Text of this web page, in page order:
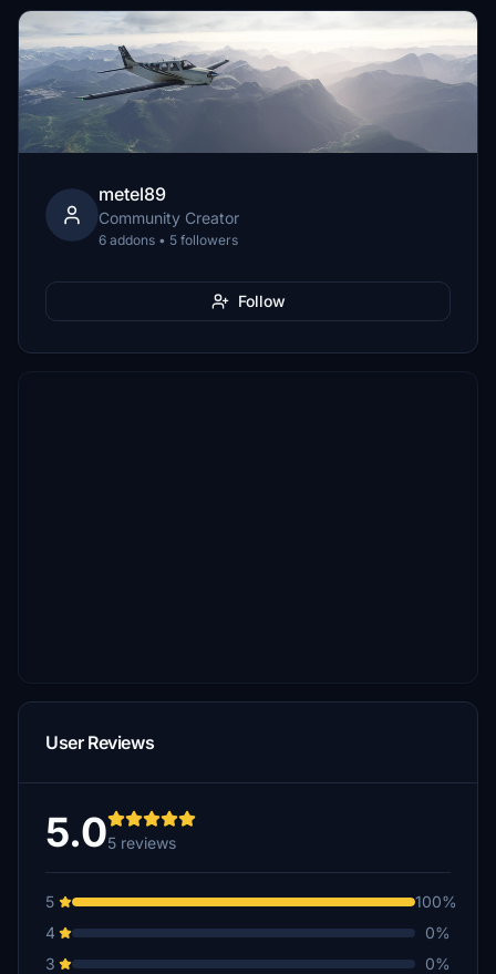
metel89
Community Creator
6 addons • 5 followers
Follow
User Reviews
5.05 reviews
5
100%
4
0%
3
0%